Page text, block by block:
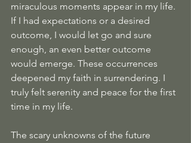
miraculous moments appear in my life.
If I had expectations or a desired
outcome, I would let go and sure
enough, an even better outcome
would emerge. These occurrences
deepened my faith in surrendering. I
truly felt serenity and peace for the first
time in my life.
The scary unknowns of the future